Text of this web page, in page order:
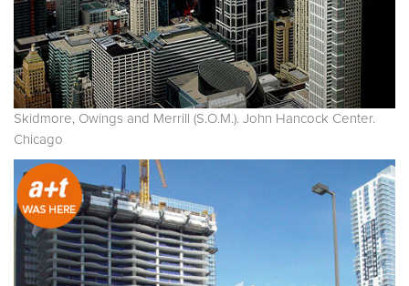
Skidmore, Owings and Merrill (S.O.M.). John Hancock Center.
Chicago